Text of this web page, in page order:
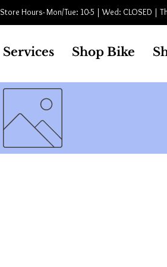
Services Shop Bike
Store Hours- Mon/Tue: 10-5 | Wed: CLOSED |